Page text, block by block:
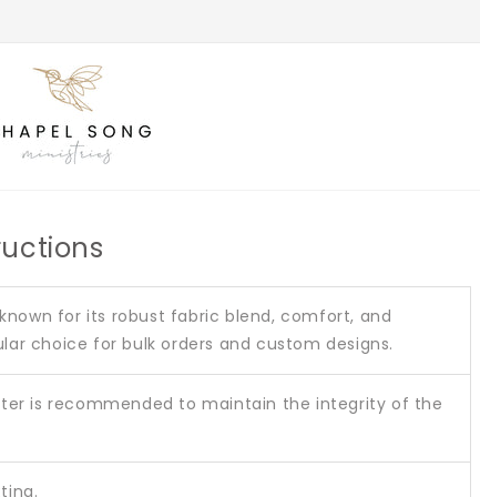
known for its robust fabric blend, comfort, and
choice for bulk orders and custom designs.
is recommended to maintain the integrity of the